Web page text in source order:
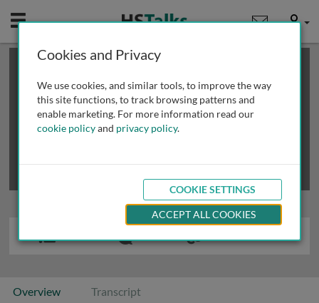
Mobile User
This is a limited length demo talk; you may
review methods of
obtaining more access
Overview Transcript
Cookies and Privacy
We use cookies, and similar tools, to improve the way
this site functions, to track browsing patterns and
enable marketing. For more information read our
cookie policyand privacy policy.
COOKIE SETTINGS
ACCEPT ALL COOKIES